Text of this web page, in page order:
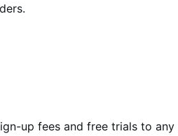
up fees and free trials to